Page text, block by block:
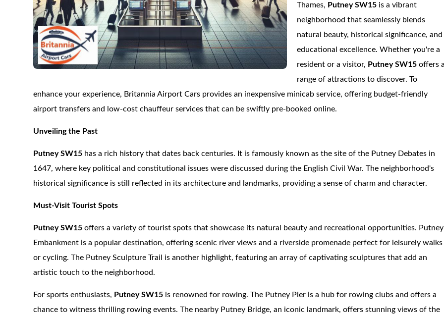
Thames, Putney SW15 is a vibrant
neighborhood that seamlessly blends
natural beauty, historical significance, and
educational excellence. Whether you're a
resident or a visitor, Putney SW15offers
range of attractions to discover. To
enhance your experience, Britannia Airport Cars provides an inexpensive minicab service, offering budget-friendly
airport transfers and low-cost chauffeur services that can be swiftly pre-booked online.
Unveiling the Past
Putney SW15 has a rich history that dates back centuries. It is famously known as the site of the Putney Debates in
1647, where key political and constitutional issues were discussed during the English Civil War. The neighborhood's
historical significance is still reflected in its architecture and landmarks, providing a sense of charm and character.
Must-Visit Tourist Spots
Putney SW15offers a variety of tourist spots that showcase its natural beauty and recreational opportunities. Putney
Embankment is a popular destination, offering scenic river views and a riverside promenade perfect for leisurely walks
or cycling. The Putney Sculpture Trail is another highlight, featuring an array of captivating sculptures that add an
artistic touch to the neighborhood.
For sports enthusiasts, Putney SW15 is renowned for rowing. The Putney Pier is a hub for rowing clubs and offers a
chance to witness thrilling rowing events. The nearby Putney Bridge, an iconic landmark, offers stunning views of the